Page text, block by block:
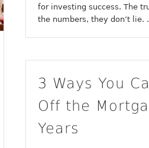
for investing success. The
the numbers, they don’t lie.
3 Ways You
Off the
Years